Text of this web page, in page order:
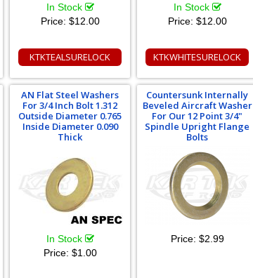
In Stock
Price: $12.00
KTKTEALSURELOCK
In Stock
Price: $12.00
KTKWHITESURELOCK
AN Flat Steel Washers
For 3/4 Inch Bolt 1.312
Outside Diameter 0.765
Inside Diameter 0.090
Thick
In Stock
Price: $1.00
Countersunk Internally
Beveled Aircraft Washer
For Our 12 Point 3/4"
Spindle Upright Flange
Bolts
Price: $2.99